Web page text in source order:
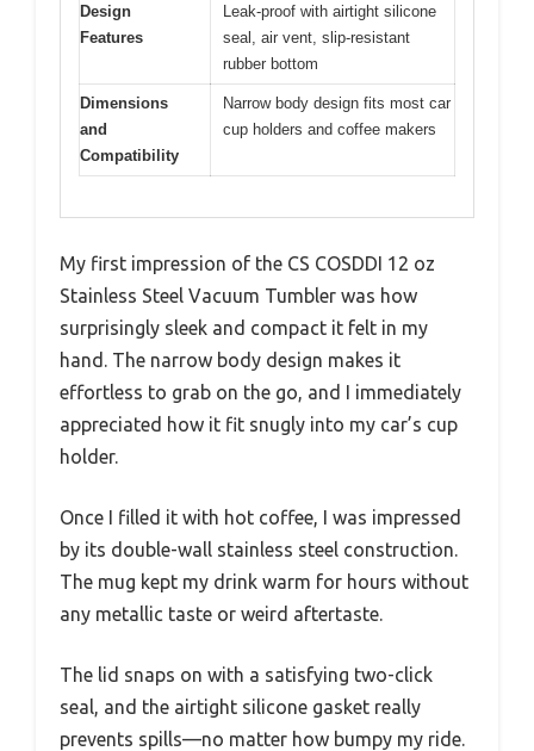
Design
Features
Leak-proof with airtight silicone
seal, air vent, slip-resistant
rubber bottom
Dimensions
and
Compatibility
Narrow body design fits most car
cup holders and coffee makers
My first impression of the CS COSDDI 12 oz
Stainless Steel Vacuum Tumbler was how
surprisingly sleek and compact it felt in my
hand. The narrow body design makes it
effortless to grab on the go, and I immediately
appreciated how it fit snugly into my car’s cup
holder.
Once I filled it with hot coffee, I was impressed
by its double-wall stainless steel construction.
The mug kept my drink warm for hours without
any metallic taste or weird aftertaste.
The lid snaps on with a satisfying two-click
seal, and the airtight silicone gasket really
prevents spills—no matter how bumpy my ride.